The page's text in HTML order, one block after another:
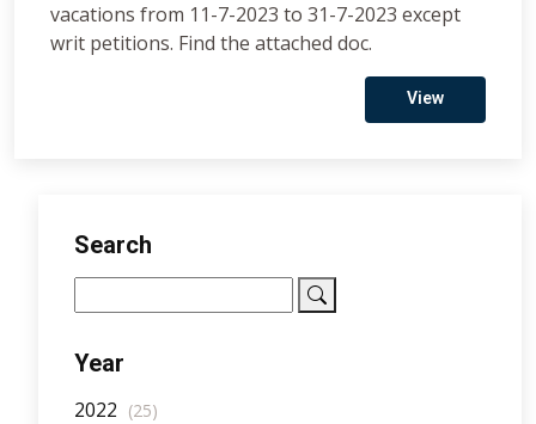
vacations from 11-7-2023 to 31-7-2023 except
writ petitions. Find the attached doc.
View
Search
Year
2022 (25)